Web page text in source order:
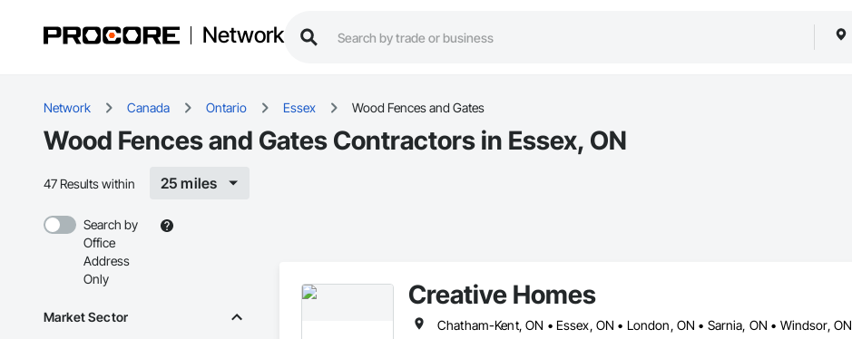
Network
Network Canada Ontario Essex Wood Fences and Gates
Wood Fences and Gates Contractors in Essex, ON
47 Results within 25 miles
Search by
Office
Address
Only
Market Sector
Creative Homes
Chatham-Kent, ON • Essex, ON • London, ON • Sarnia, ON • Windsor, ON